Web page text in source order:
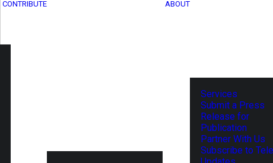
CONTRIBUTE ABOUT
Services
Submit a Press
Release for
Publication
Partner With Us
Subscribe to